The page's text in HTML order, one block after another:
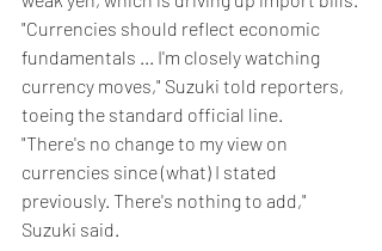
"Currencies should reflect economic
fundamentals ... I'm closely watching
currency moves," Suzuki told reporters,
toeing the standard official line.
"There's no change to my view on
currencies since (what) I stated
previously. There's nothing to add,"
Suzuki said.